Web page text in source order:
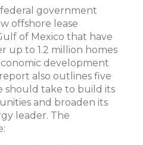
government
offshore lease
of Mexico that have
up to 1.2 million homes
development
also outlines five
should take to build its
and broaden its
leader. The